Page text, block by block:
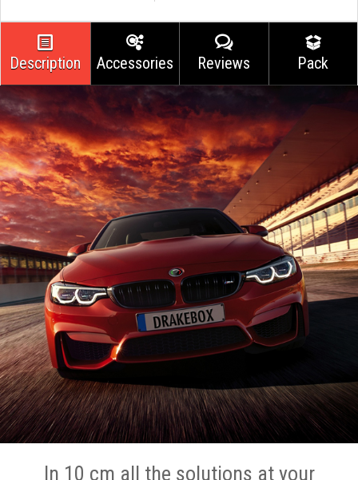
Description Accessories Reviews Pack
In 10 cm all the solutions at your